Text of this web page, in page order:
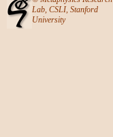
Lab, CSLI, Stanford
University